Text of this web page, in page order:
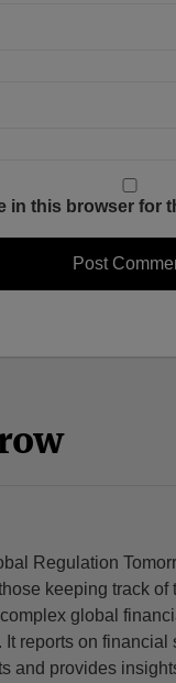
in this browser for
Regulation
keeping track of
global
It reports on financial
and provides